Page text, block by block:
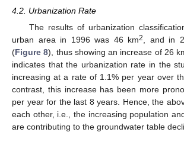
4.2. Urbanization Rate
The results of urbanization
urban area in 1996 was 46 km2, and in
(Figure 8), thus showing an increase of 26
indicates that the urbanization rate in the
increasing at a rate of 1.1% per year over
contrast, this increase has been more
per year for the last 8 years. Hence, the
each other, i.e., the increasing population
are contributing to the groundwater table